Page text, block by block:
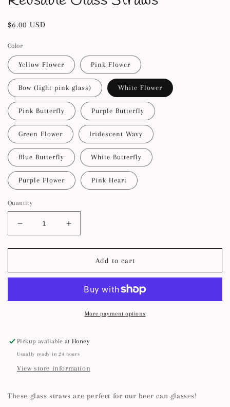
Regular
$6.00 USD
Color
Yellow Flower Pink Flower
Bow (light pink glass) White Flower
Pink Butterfly Purple Butterfly
Green Flower Iridescent Wavy
Blue Butterfly White Butterfly
Purple Flower Pink Heart
Quantity
Decrease
quantity
for
Glass
Increase
quantity
for
Reusable
Glass
Add to cart
More payment options
Pickup available atHoney
Usually ready in 24 hours
View store information
These glass straws are perfect for our beer can glasses!